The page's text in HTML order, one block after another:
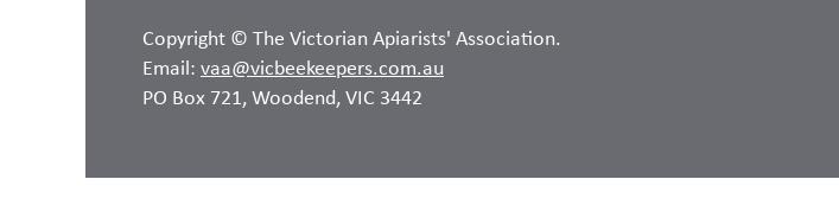
Copyright © The Victorian Apiarists' Association.
Email: vaa@vicbeekeepers.com.au
PO Box 721, Woodend, VIC 3442